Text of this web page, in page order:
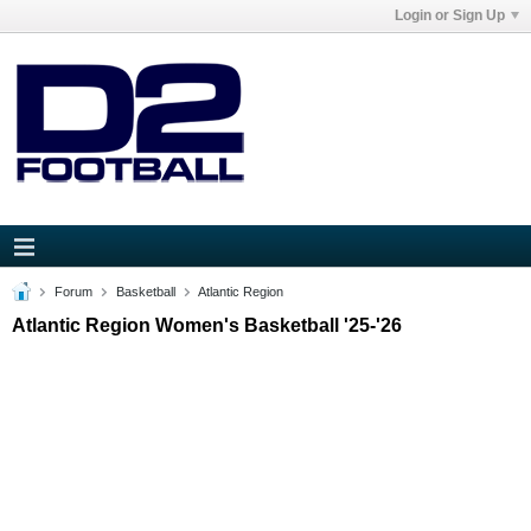
Login or Sign Up
Forum Basketball Atlantic Region
Atlantic Region Women's Basketball '25-'26